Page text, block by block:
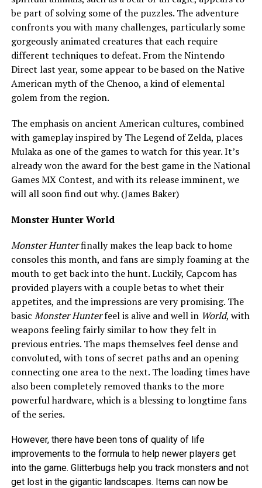
be part of solving some of the puzzles. The adventure
confronts you with many challenges, particularly some
gorgeously animated creatures that each require
different techniques to defeat. From the Nintendo
Direct last year, some appear to be based on the Native
American myth of the Chenoo, a kind of elemental
golem from the region.
The emphasis on ancient American cultures, combined
with gameplay inspired by The Legend of Zelda, places
Mulaka as one of the games to watch for this year. It’s
already won the award for the best game in the National
Games MX Contest, and with its release imminent, we
will all soon find out why. (James Baker)
Monster Hunter World
Monster Hunterfinally makes the leap back to home
consoles this month, and fans are simply foaming at the
mouth to get back into the hunt. Luckily, Capcom has
provided players with a couple betas to whet their
appetites, and the impressions are very promising. The
basic Monster Hunterfeel is alive and well in World, with
weapons feeling fairly similar to how they felt in
previous entries. The maps themselves feel dense and
convoluted, with tons of secret paths and an opening
connecting one area to the next. The loading times have
also been completely removed thanks to the more
powerful hardware, which is a blessing to longtime fans
of the series.
However, there have been tons of quality of life
improvements to the formula to help newer players get
into the game. Glitterbugs help you track monsters and not
get lost in the gigantic landscapes. Items can now be